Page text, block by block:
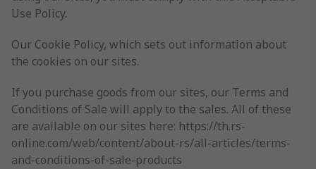
Use Policy.
Our Cookie Policy, which sets out information about
the cookies on our sites.
If you purchase goods from our sites, our Terms and
Conditions of Sale will apply to the sales. All of these
are available on our sites here: https://th.rs-
online.com/web/content/about-rs/all-articles/terms-
and-conditions-of-sale-products